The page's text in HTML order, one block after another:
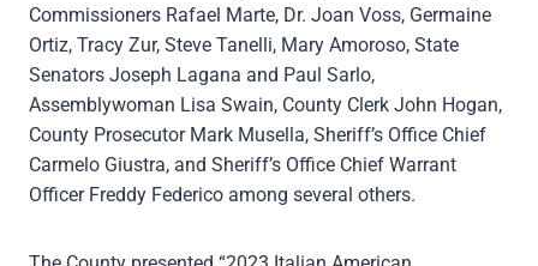
Commissioners Rafael Marte, Dr. Joan Voss, Germaine
Ortiz, Tracy Zur, Steve Tanelli, Mary Amoroso, State
Senators Joseph Lagana and Paul Sarlo,
Assemblywoman Lisa Swain, County Clerk John Hogan,
County Prosecutor Mark Musella, Sheriff’s Office Chief
Carmelo Giustra, and Sheriff’s Office Chief Warrant
Officer Freddy Federico among several others.